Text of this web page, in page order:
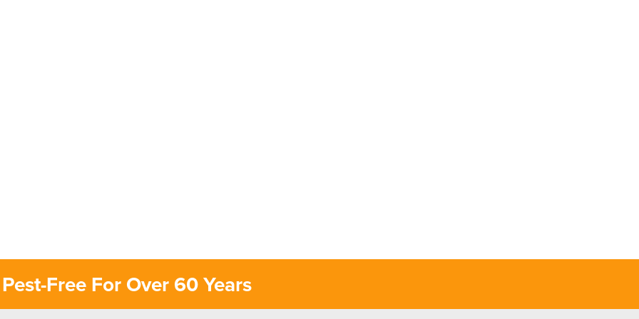
Free For Over 60 Years